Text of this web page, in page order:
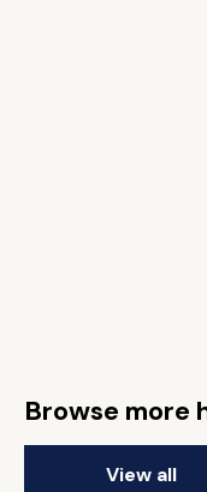
Browse more
View all